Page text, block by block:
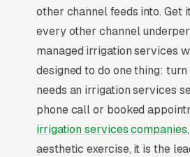
other channel feeds into. Get
every other channel
managed irrigation services
designed to do one thing:
needs an irrigation services
phone call or booked
irrigation services companies
aesthetic exercise, it is the